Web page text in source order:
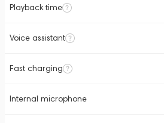
Playback time
Voice assistant
Fast charging
Internal microphone